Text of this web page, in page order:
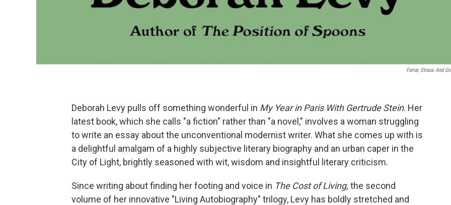
Farrar, Straus And
Deborah Levy pulls off something wonderful in My Year in Paris With Gertrude Stein. Her
latest book, which she calls "a fiction" rather than "a novel," involves a woman struggling
to write an essay about the unconventional modernist writer. What she comes up with is
a delightful amalgam of a highly subjective literary biography and an urban caper in the
City of Light, brightly seasoned with wit, wisdom and insightful literary criticism.
Since writing about finding her footing and voice in The Cost of Living, the second
volume of her innovative "Living Autobiography" trilogy, Levy has boldly stretched and